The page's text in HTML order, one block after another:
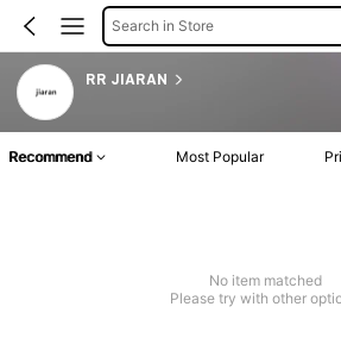
Search in Store
RR JIARAN
Recommend Most Popular
No item matched
Please try with other